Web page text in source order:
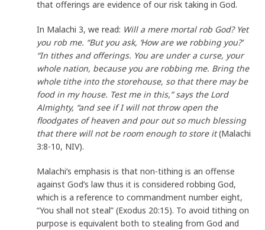
that offerings are evidence of our risk taking in God.
In Malachi 3, we read: Will a mere mortal rob God? Yet
you rob me. “But you ask, ‘How are we robbing you?’
“In tithes and offerings. You are under a curse, your
whole nation, because you are robbing me. Bring the
whole tithe into the storehouse, so that there may be
food in my house. Test me in this,” says the Lord
Almighty, “and see if I will not throw open the
floodgates of heaven and pour out so much blessing
that there will not be room enough to store it(Malachi
3:8-10, NIV).
Malachi’s emphasis is that non-tithing is an offense
against God’s law thus it is considered robbing God,
which is a reference to commandment number eight,
“You shall not steal” (Exodus 20:15). To avoid tithing on
purpose is equivalent both to stealing from God and